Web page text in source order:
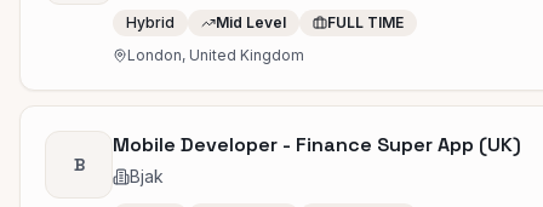
Hybrid Mid Level
FULL TIME
London, United Kingdom
B
Mobile Developer - Finance Super App (UK)
Bjak